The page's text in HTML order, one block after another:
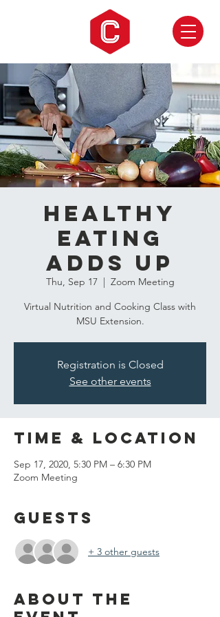
Healthy
Eating
Adds Up
Thu, Sep 17
  |
Zoom Meeting
Virtual Nutrition and Cooking Class with
MSU Extension.
Registration is Closed
See other events
Time & Location
Sep 17, 2020, 5:30 PM – 6:30 PM
Zoom Meeting
Guests
+ 3 other guests
About the